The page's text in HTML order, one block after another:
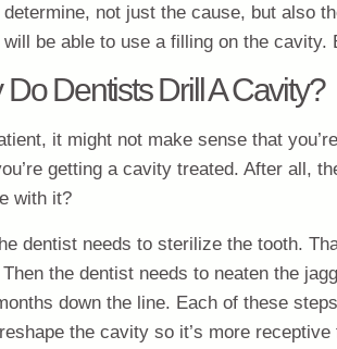
determine, not just the cause, but also
be able to use a filling on the
Dentists Drill A Cavity?
it might not make sense that
getting a cavity treated. After all,
with it?
dentist needs to sterilize the tooth.
the dentist needs to neaten the
down the line. Each of these
the cavity so it’s more